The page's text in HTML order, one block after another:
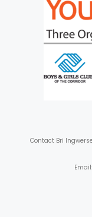
Contact Bri